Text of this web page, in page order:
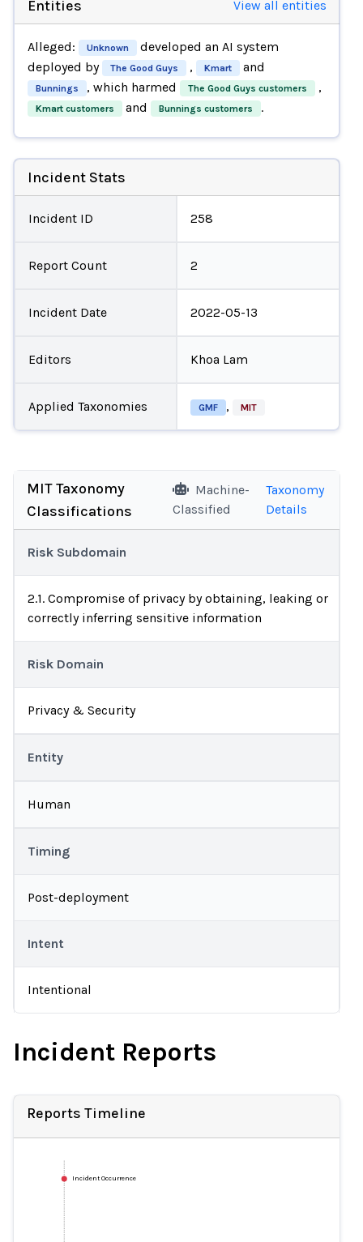
Entities View all entities
Alleged: Unknown
developed an AI system
deployed by
The Good Guys , Kmart and
Bunnings , which harmed The Good Guys customers ,
Kmart customers and Bunnings customers .
Incident Stats
Incident ID 258
Report Count 2
Incident Date 2022-05-13
Editors Khoa Lam
Applied Taxonomies GMF , MIT
MIT Taxonomy
Classifications
Machine-
Classified
Taxonomy
Details
Risk Subdomain
2.1. Compromise of privacy by obtaining, leaking or
correctly inferring sensitive information
Risk Domain
Privacy & Security
Entity
Human
Timing
Post-deployment
Intent
Intentional
Incident Reports
Reports Timeline
Incident Occurrence